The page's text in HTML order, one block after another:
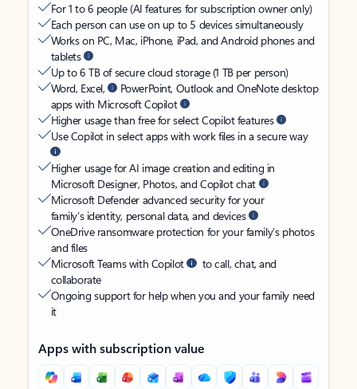
For 1 to 6 people (AI features for subscription owner only)
Each person can use on up to 5 devices simultaneously
Works on PC, Mac, iPhone, iPad, and Android phones and
tablets
Up to 6 TB of secure cloud storage (1 TB per person)
Word, Excel,
PowerPoint, Outlook and OneNote desktop
apps with Microsoft Copilot
Higher usage than free for select Copilot features
Use Copilot in select apps with work files in a secure way
Higher usage for AI image creation and editing in
Microsoft Designer, Photos, and Copilot chat
Microsoft Defender advanced security for your
family’s identity, personal data, and devices
OneDrive ransomware protection for your family’s photos
and files
Microsoft Teams with Copilot
to call, chat, and
collaborate
Ongoing support for help when you and your family need
it
Apps with subscription value